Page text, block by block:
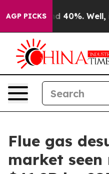
AGP PICKS
Around 40%. Well, it
Flue gas
market seen